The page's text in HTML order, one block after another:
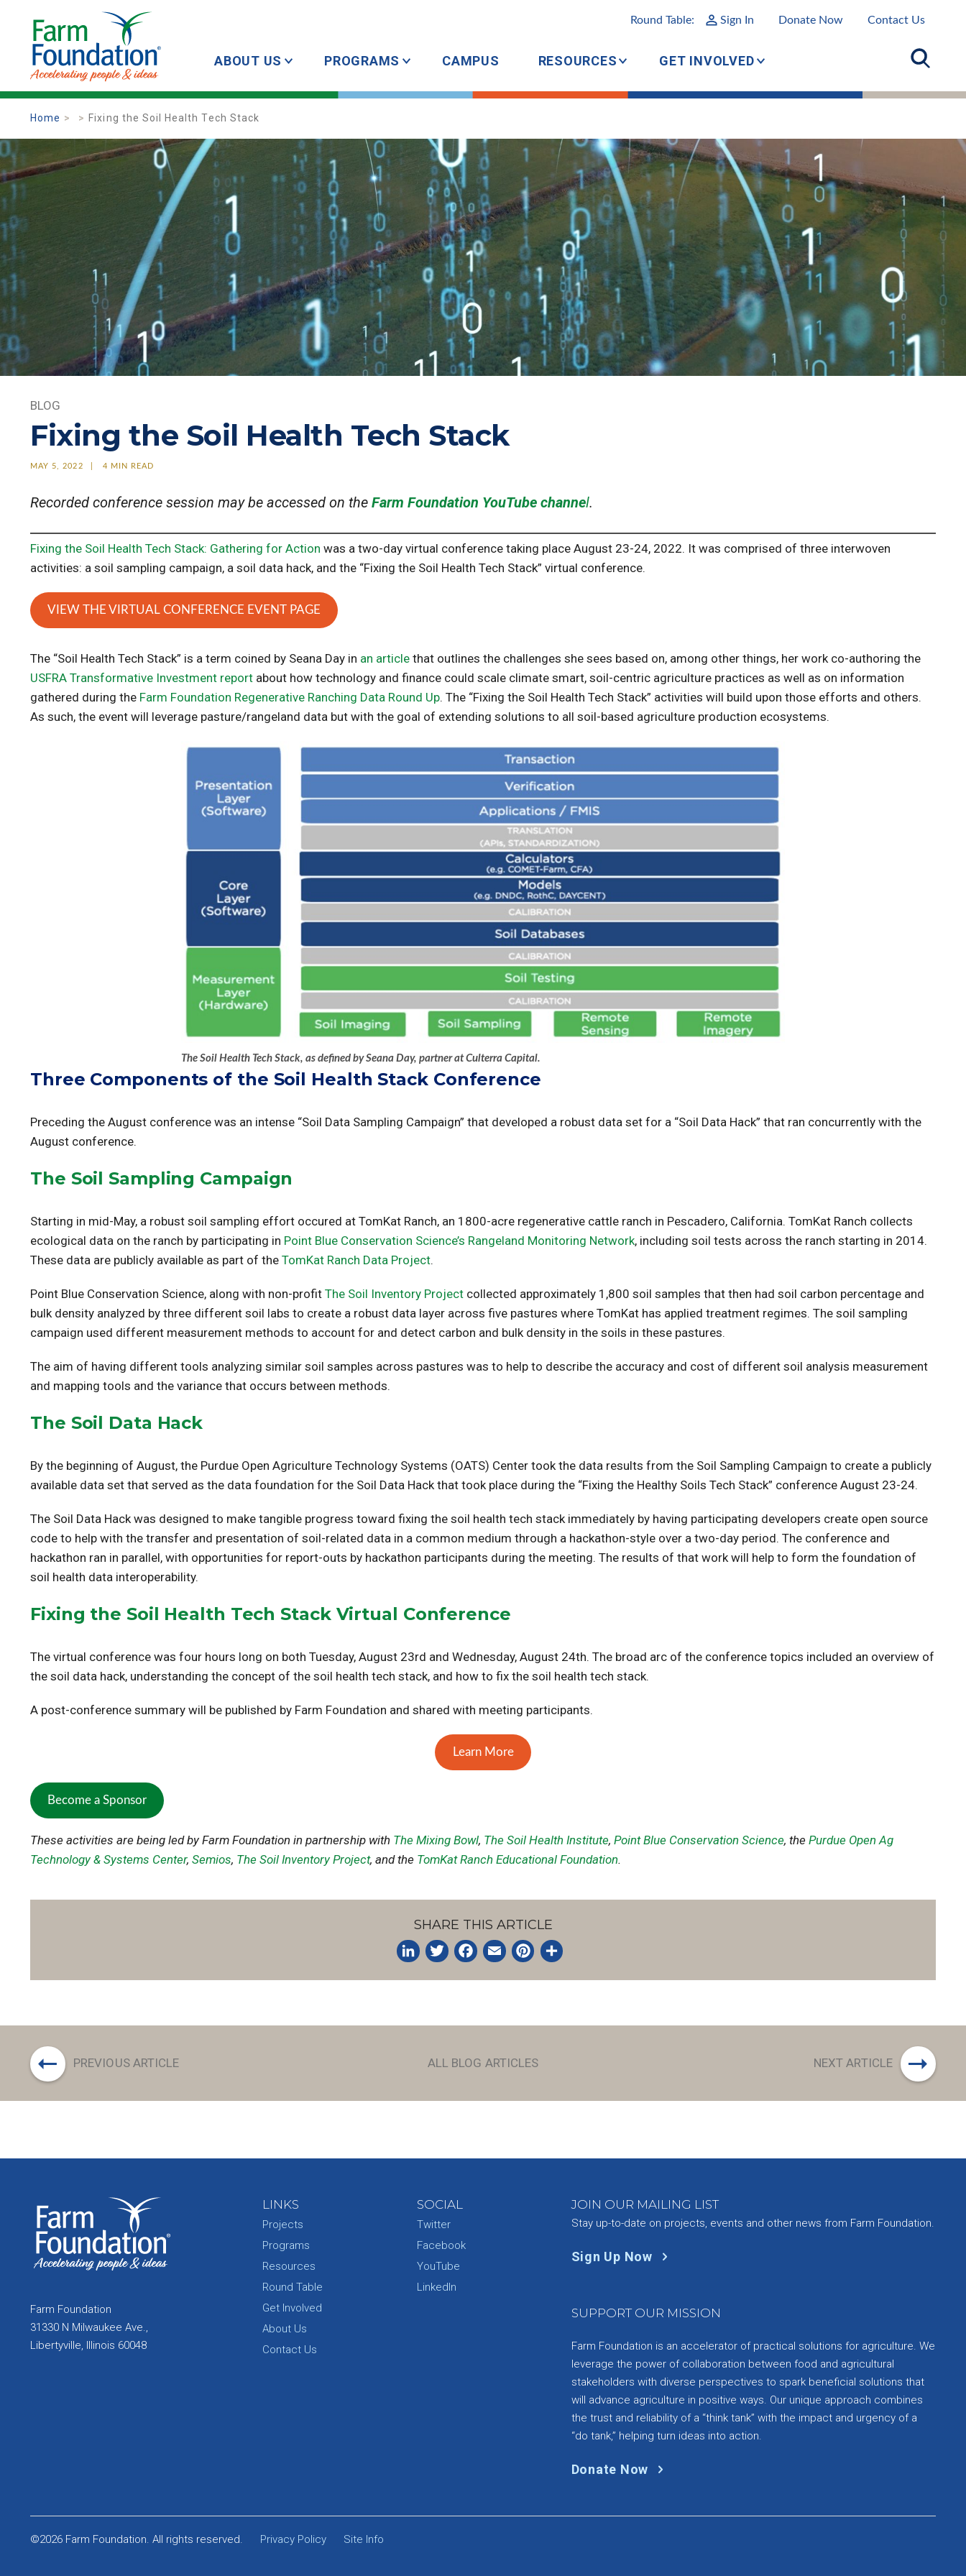
Round Table: Sign In Donate Now Contact Us
ABOUT US PROGRAMS CAMPUS RESOURCES GET INVOLVED
Home Fixing the Soil Health Tech Stack
BLOG
Fixing the Soil Health Tech Stack
MAY 5, 2022 4 MIN READ
Recorded conference session may be accessed on the Farm Foundation YouTube channel.
Fixing the Soil Health Tech Stack: Gathering for Action was a two-day virtual conference taking place August 23-24, 2022. It was comprised of three interwoven
activities: a soil sampling campaign, a soil data hack, and the “Fixing the Soil Health Tech Stack” virtual conference.
VIEW THE VIRTUAL CONFERENCE EVENT PAGE
The “Soil Health Tech Stack” is a term coined by Seana Day in an article that outlines the challenges she sees based on, among other things, her work co-authoring the
USFRA Transformative Investment report about how technology and finance could scale climate smart, soil-centric agriculture practices as well as on information
gathered during the Farm Foundation Regenerative Ranching Data Round Up. The “Fixing the Soil Health Tech Stack” activities will build upon those efforts and others.
As such, the event will leverage pasture/rangeland data but with the goal of extending solutions to all soil-based agriculture production ecosystems.
The Soil Health Tech Stack, as defined by Seana Day, partner at Culterra Capital.
Three Components of the Soil Health Stack Conference
Preceding the August conference was an intense “Soil Data Sampling Campaign” that developed a robust data set for a “Soil Data Hack” that ran concurrently with the
August conference.
The Soil Sampling Campaign
Starting in mid-May, a robust soil sampling effort occured at TomKat Ranch, an 1800-acre regenerative cattle ranch in Pescadero, California. TomKat Ranch collects
ecological data on the ranch by participating in Point Blue Conservation Science’s Rangeland Monitoring Network, including soil tests across the ranch starting in 2014.
These data are publicly available as part of the TomKat Ranch Data Project.
Point Blue Conservation Science, along with non-profit The Soil Inventory Project collected approximately 1,800 soil samples that then had soil carbon percentage and
bulk density analyzed by three different soil labs to create a robust data layer across five pastures where TomKat has applied treatment regimes. The soil sampling
campaign used different measurement methods to account for and detect carbon and bulk density in the soils in these pastures.
The aim of having different tools analyzing similar soil samples across pastures was to help to describe the accuracy and cost of different soil analysis measurement
and mapping tools and the variance that occurs between methods.
The Soil Data Hack
By the beginning of August, the Purdue Open Agriculture Technology Systems (OATS) Center took the data results from the Soil Sampling Campaign to create a publicly
available data set that served as the data foundation for the Soil Data Hack that took place during the “Fixing the Healthy Soils Tech Stack” conference August 23-24.
The Soil Data Hack was designed to make tangible progress toward fixing the soil health tech stack immediately by having participating developers create open source
code to help with the transfer and presentation of soil-related data in a common medium through a hackathon-style over a two-day period. The conference and
hackathon ran in parallel, with opportunities for report-outs by hackathon participants during the meeting. The results of that work will help to form the foundation of
soil health data interoperability.
Fixing the Soil Health Tech Stack Virtual Conference
The virtual conference was four hours long on both Tuesday, August 23rd and Wednesday, August 24th. The broad arc of the conference topics included an overview of
the soil data hack, understanding the concept of the soil health tech stack, and how to fix the soil health tech stack.
A post-conference summary will be published by Farm Foundation and shared with meeting participants.
Learn More
Become a Sponsor
These activities are being led by Farm Foundation in partnership with The Mixing Bowl, The Soil Health Institute, Point Blue Conservation Science, the Purdue Open Ag
Technology & Systems Center, Semios, The Soil Inventory Project, and the TomKat Ranch Educational Foundation.
SHARE THIS ARTICLE
PREVIOUS ARTICLE ALL BLOG ARTICLES NEXT ARTICLE
Farm Foundation
31330 N Milwaukee Ave.,
Libertyville, Illinois 60048
LINKS
Projects
Programs
Resources
Round Table
Get Involved
About Us
Contact Us
SOCIAL
Twitter
Facebook
YouTube
LinkedIn
JOIN OUR MAILING LIST
Stay up-to-date on projects, events and other news from Farm Foundation.
Sign Up Now
SUPPORT OUR MISSION
Farm Foundation is an accelerator of practical solutions for agriculture. We
leverage the power of collaboration between food and agricultural
stakeholders with diverse perspectives to spark beneficial solutions that
will advance agriculture in positive ways. Our unique approach combines
the trust and reliability of a “think tank” with the impact and urgency of a
“do tank,” helping turn ideas into action.
Donate Now
©2026 Farm Foundation. All rights reserved. Privacy Policy Site Info